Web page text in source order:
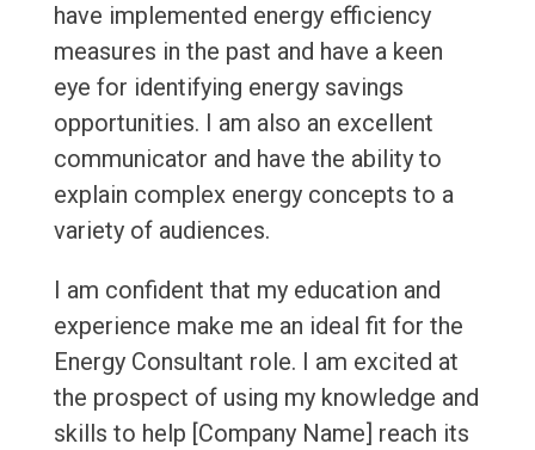
have implemented energy efficiency
measures in the past and have a keen
eye for identifying energy savings
opportunities. I am also an excellent
communicator and have the ability to
explain complex energy concepts to a
variety of audiences.
I am confident that my education and
experience make me an ideal fit for the
Energy Consultant role. I am excited at
the prospect of using my knowledge and
skills to help [Company Name] reach its